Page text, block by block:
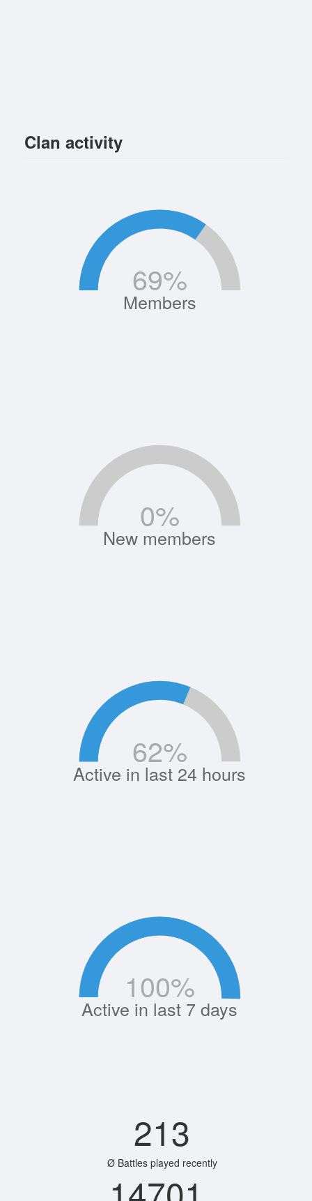
Clan activity
Members
69%
New members
0%
Active in last 24 hours
62%
Active in last 7 days
100%
213
Ø Battles played recently